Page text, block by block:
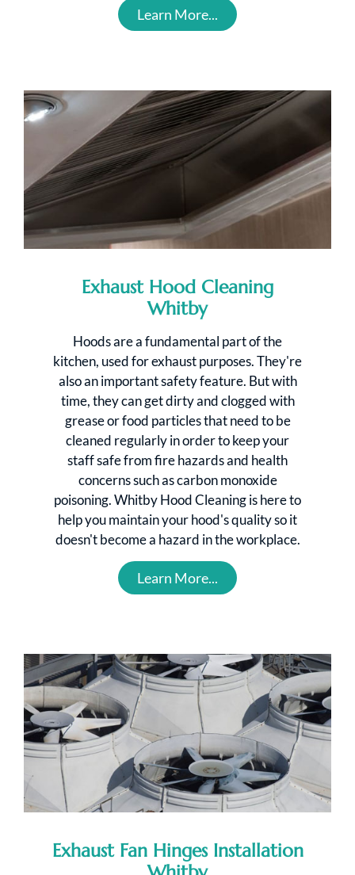
Learn More...
Exhaust Hood Cleaning
Whitby
Hoods are a fundamental part of the
kitchen, used for exhaust purposes. They're
also an important safety feature. But with
time, they can get dirty and clogged with
grease or food particles that need to be
cleaned regularly in order to keep your
staff safe from fire hazards and health
concerns such as carbon monoxide
poisoning. Whitby Hood Cleaning is here to
help you maintain your hood's quality so it
doesn't become a hazard in the workplace.
Learn More...
Exhaust Fan Hinges Installation